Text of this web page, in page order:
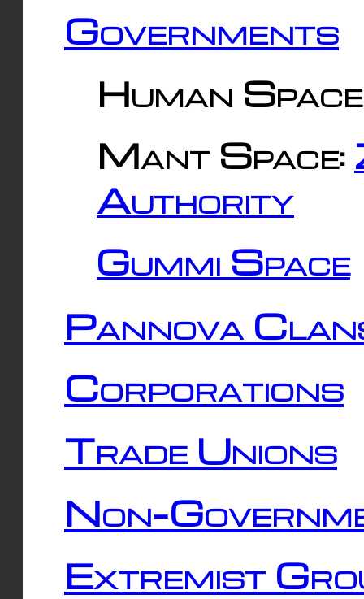
Governments
Human
Mant Space:
Authority
Gummi Space
Pannova
Corporations
Trade Unions
Non-
Extremist